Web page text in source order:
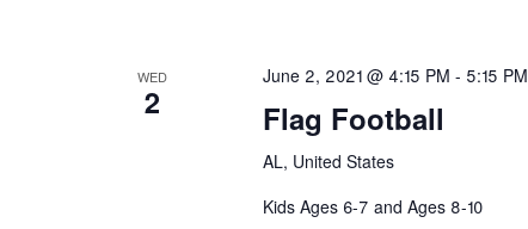
WED
2
June 2, 2021 @ 4:15 PM - 5:15 PM
Flag Football
AL, United States
Kids Ages 6-7 and Ages 8-10